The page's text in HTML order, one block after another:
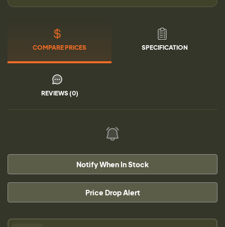
COMPARE PRICES SPECIFICATION
REVIEWS (0)
Notify When In Stock
Price Drop Alert